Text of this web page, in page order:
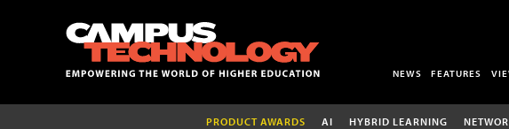
NEWS FEATURES
PRODUCT AWARDS AI HYBRID LEARNING